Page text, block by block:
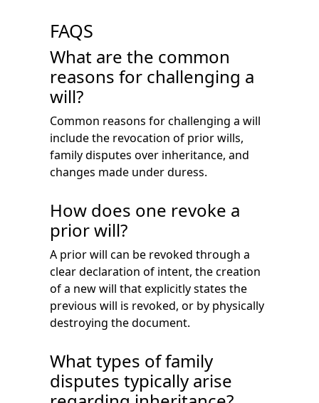
FAQS
What are the common
reasons for challenging a
will?
Common reasons for challenging a will
include the revocation of prior wills,
family disputes over inheritance, and
changes made under duress.
How does one revoke a
prior will?
A prior will can be revoked through a
clear declaration of intent, the creation
of a new will that explicitly states the
previous will is revoked, or by physically
destroying the document.
What types of family
disputes typically arise